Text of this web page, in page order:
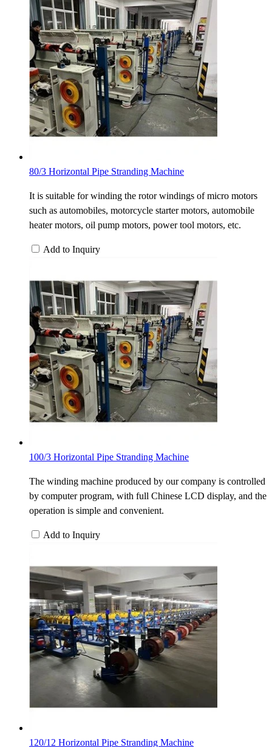
80/3 Horizontal Pipe Stranding Machine
It is suitable for winding the rotor windings of micro motors
such as automobiles, motorcycle starter motors, automobile
heater motors, oil pump motors, power tool motors, etc.
Add to Inquiry
100/3 Horizontal Pipe Stranding Machine
The winding machine produced by our company is controlled
by computer program, with full Chinese LCD display, and the
operation is simple and convenient.
Add to Inquiry
120/12 Horizontal Pipe Stranding Machine